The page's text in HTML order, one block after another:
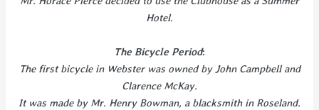
Hotel.
The Bicycle Period:
The first bicycle in Webster was owned by John Campbell and
Clarence McKay.
It was made by Mr. Henry Bowman, a blacksmith in Roseland.